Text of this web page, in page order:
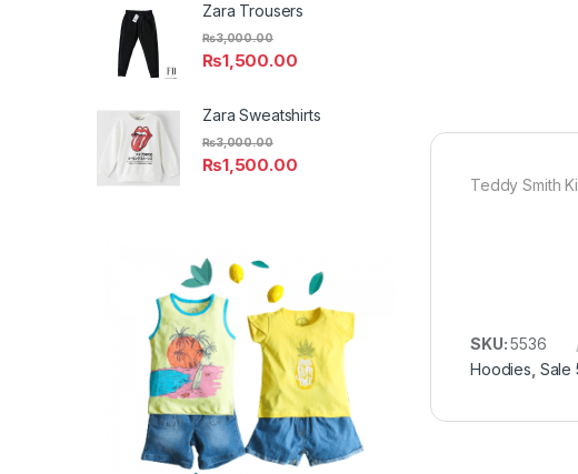
Teddy Smith
SKU:5536
Hoodies Sale
Zara Trousers
₨1,500.00
₨3,000.00
Zara Sweatshirts
₨1,500.00
₨3,000.00